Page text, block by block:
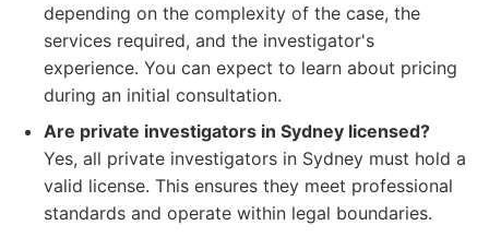
depending on the complexity of the case, the
services required, and the investigator's
experience. You can expect to learn about pricing
during an initial consultation.
Are private investigators in Sydney licensed?
Yes, all private investigators in Sydney must hold a
valid license. This ensures they meet professional
standards and operate within legal boundaries.